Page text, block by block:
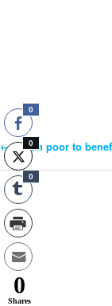
Post
←Urban poor to
0
0
0
0
Shares